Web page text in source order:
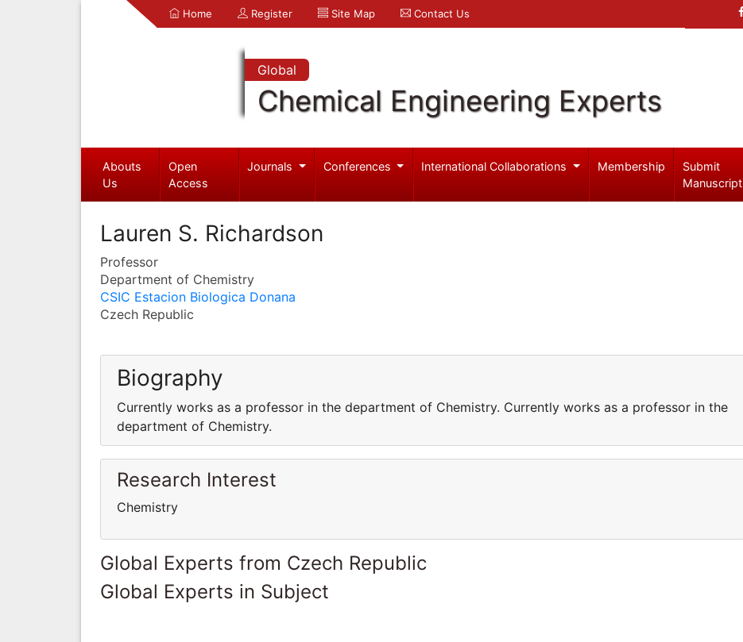
Home Register Site Map Contact Us
Global
Chemical Engineering Experts
Abouts
Us
Open
Access
Journals Conferences International Collaborations Membership
Submit
Manuscript
Lauren S. Richardson
Professor
Department of Chemistry
CSIC Estacion Biologica Donana
Czech Republic
Biography
Currently works as a professor in the department of Chemistry. Currently works as a professor in the
department of Chemistry.
Research Interest
Chemistry
Global Experts from Czech Republic
Global Experts in Subject